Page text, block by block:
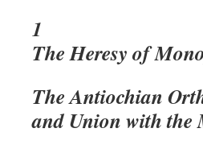
1
The Heresy of
The Antiochian
and Union with the